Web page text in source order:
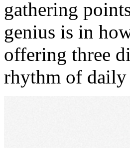
gathering
genius is in
offering three
rhythm of